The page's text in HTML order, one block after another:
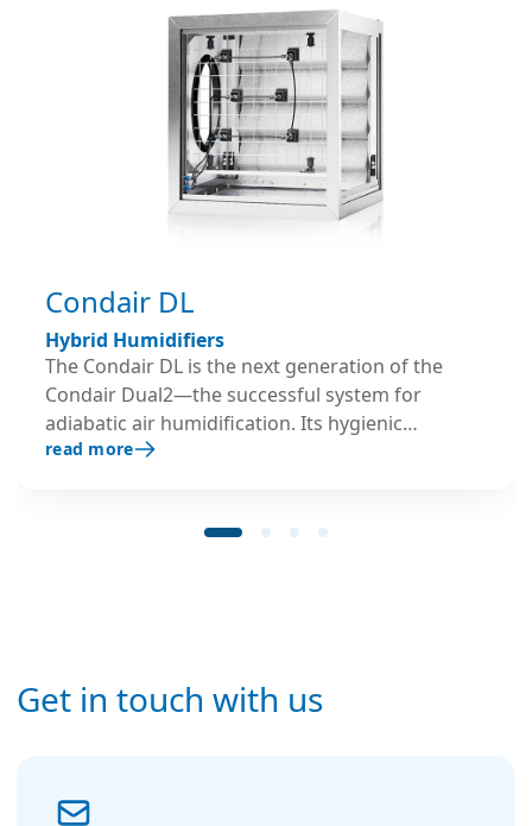
Condair DL
Hybrid Humidifiers
The Condair DL is the next generation of the
Condair Dual2—the successful system for
adiabatic air humidification. Its hygienic
credentials have proven successful in practice
read more
Get in touch with us